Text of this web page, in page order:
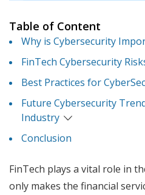
Table of Content
Why is Cybersecurity
FinTech Cybersecurity
Best Practices for
Future Cybersecurity
Industry
Conclusion
FinTech plays a vital role in
only makes the financial